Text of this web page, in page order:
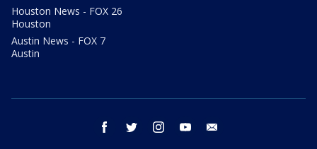
Houston News - FOX 26
Houston
Austin News - FOX 7
Austin
facebook twitter instagram youtube